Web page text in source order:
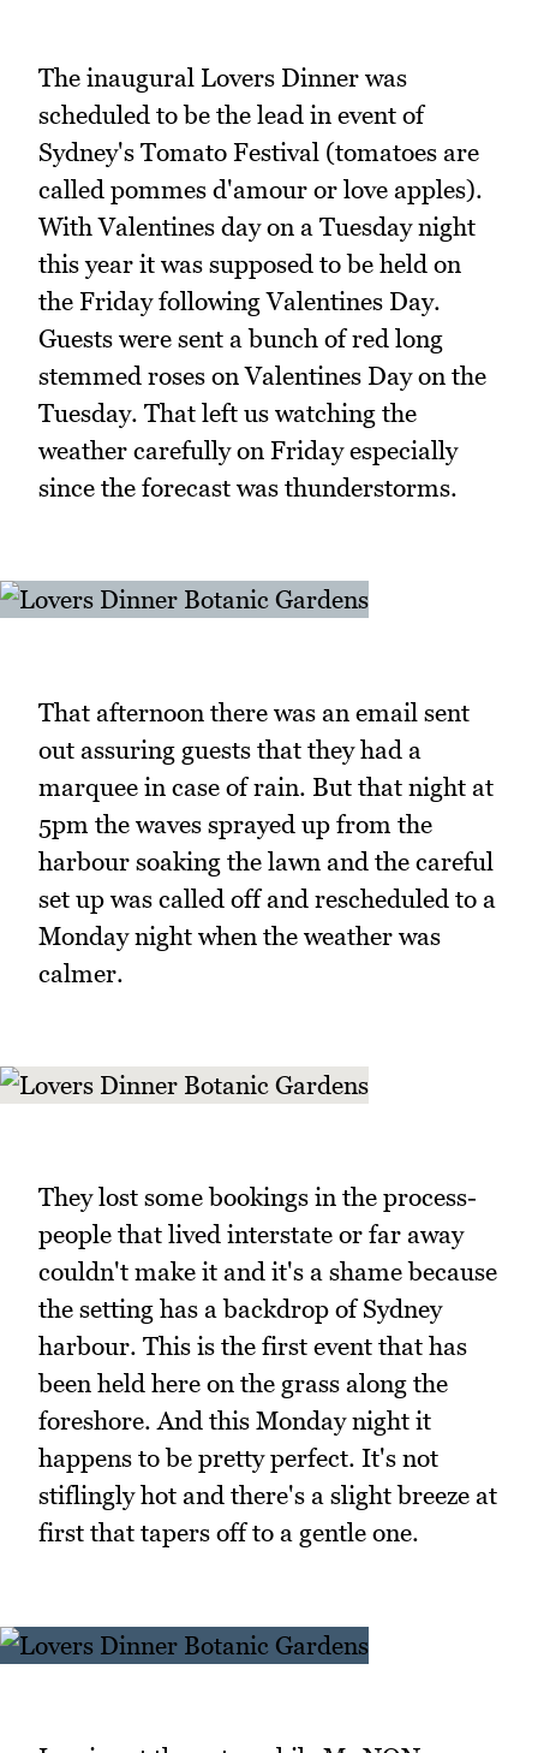
The inaugural Lovers Dinner was
scheduled to be the lead in event of
Sydney's Tomato Festival (tomatoes are
called pommes d'amour or love apples).
With Valentines day on a Tuesday night
this year it was supposed to be held on
the Friday following Valentines Day.
Guests were sent a bunch of red long
stemmed roses on Valentines Day on the
Tuesday. That left us watching the
weather carefully on Friday especially
since the forecast was thunderstorms.
That afternoon there was an email sent
out assuring guests that they had a
marquee in case of rain. But that night at
5pm the waves sprayed up from the
harbour soaking the lawn and the careful
set up was called off and rescheduled to a
Monday night when the weather was
calmer.
They lost some bookings in the process-
people that lived interstate or far away
couldn't make it and it's a shame because
the setting has a backdrop of Sydney
harbour. This is the first event that has
been held here on the grass along the
foreshore. And this Monday night it
happens to be pretty perfect. It's not
stiflingly hot and there's a slight breeze at
first that tapers off to a gentle one.